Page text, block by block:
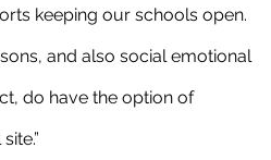
keeping our schools open.
and also social emotional
do have the option of